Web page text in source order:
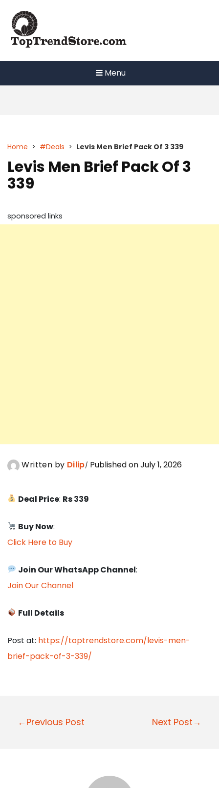
content
Menu
Home > #Deals > Levis Men Brief Pack Of 3 339
Levis Men Brief Pack Of 3
339
sponsored links
Written by Dilip Published on July 1, 2026
Deal Price: Rs 339
Buy Now:
Click Here to Buy
Join Our WhatsApp Channel:
Join Our Channel
Full Details
Post at: https://toptrendstore.com/levis-men-
brief-pack-of-3-339/
P
←Previous Post Next Post→